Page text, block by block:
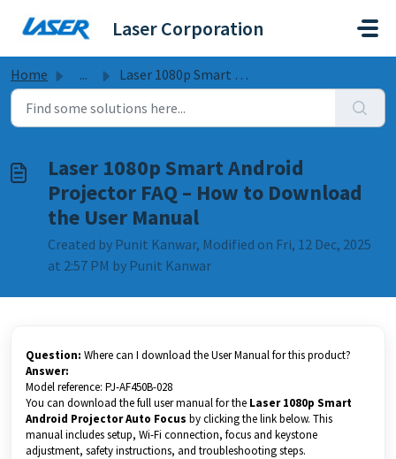
Laser Corporation
Home ... Laser 1080p Smart Android Projector FAQ – How to Download...
Laser 1080p Smart Android
Projector FAQ – How to Download
the User Manual
Created by Punit Kanwar, Modified on Fri, 12 Dec, 2025
at 2:57 PM by Punit Kanwar
Question: Where can I download the User Manual for this product?
Answer:
Model reference: PJ-AF450B-028
You can download the full user manual for the Laser 1080p Smart
Android Projector Auto Focus by clicking the link below. This
manual includes setup, Wi-Fi connection, focus and keystone
adjustment, safety instructions, and troubleshooting steps.